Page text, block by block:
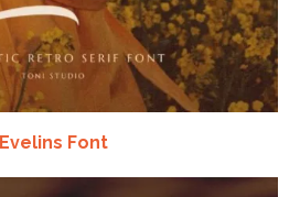
Evelins Font